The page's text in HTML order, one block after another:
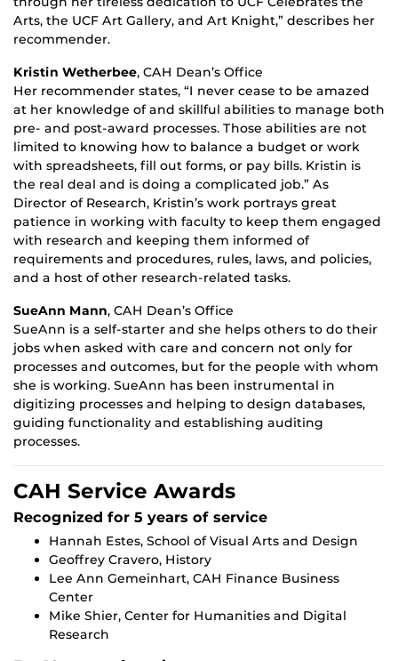
Arts, the UCF Art Gallery, and Art Knight,” describes her
recommender.
Kristin Wetherbee, CAH Dean’s Office
Her recommender states, “I never cease to be amazed
at her knowledge of and skillful abilities to manage both
pre- and post-award processes. Those abilities are not
limited to knowing how to balance a budget or work
with spreadsheets, fill out forms, or pay bills. Kristin is
the real deal and is doing a complicated job.” As
Director of Research, Kristin’s work portrays great
patience in working with faculty to keep them engaged
with research and keeping them informed of
requirements and procedures, rules, laws, and policies,
and a host of other research-related tasks.
SueAnn Mann, CAH Dean’s Office
SueAnn is a self-starter and she helps others to do their
jobs when asked with care and concern not only for
processes and outcomes, but for the people with whom
she is working. SueAnn has been instrumental in
digitizing processes and helping to design databases,
guiding functionality and establishing auditing
processes.
CAH Service Awards
Recognized for 5 years of service
Hannah Estes, School of Visual Arts and Design
Geoffrey Cravero, History
Lee Ann Gemeinhart, CAH Finance Business
Center
Mike Shier, Center for Humanities and Digital
Research